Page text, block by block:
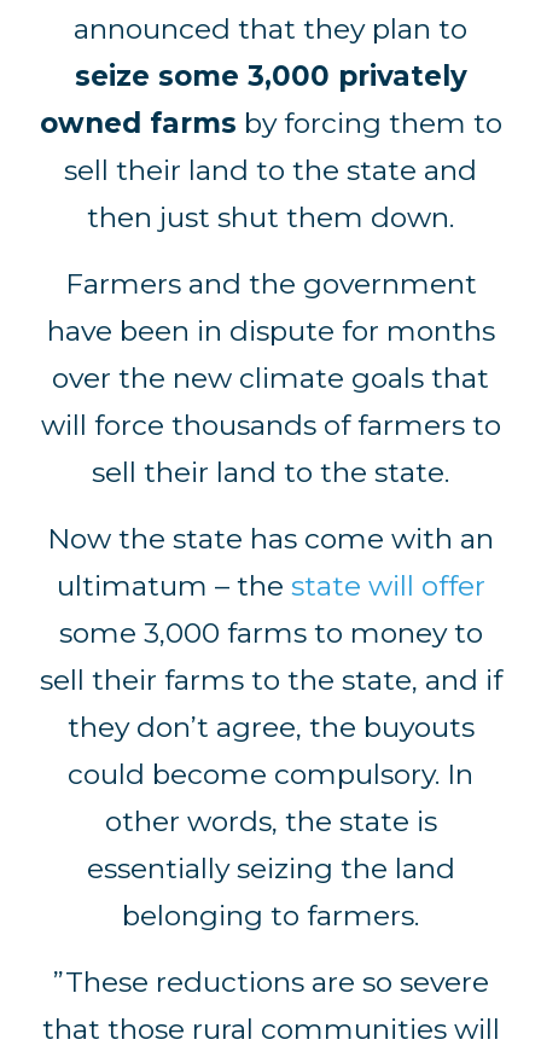
announced that they plan to
seize some 3,000 privately
owned farms by forcing them to
sell their land to the state and
then just shut them down.
Farmers and the government
have been in dispute for months
over the new climate goals that
will force thousands of farmers to
sell their land to the state.
Now the state has come with an
ultimatum – the state will offer
some 3,000 farms to money to
sell their farms to the state, and if
they don’t agree, the buyouts
could become compulsory. In
other words, the state is
essentially seizing the land
belonging to farmers.
”These reductions are so severe
that those rural communities will